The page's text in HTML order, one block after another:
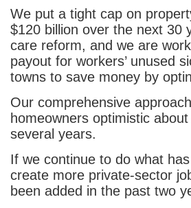
We put a tight cap on
$120 billion over the next 30
care reform, and we are
payout for workers’ unused
towns to save money by
Our comprehensive
homeowners optimistic
several years.
If we continue to do what
create more private-sector
been added in the past two